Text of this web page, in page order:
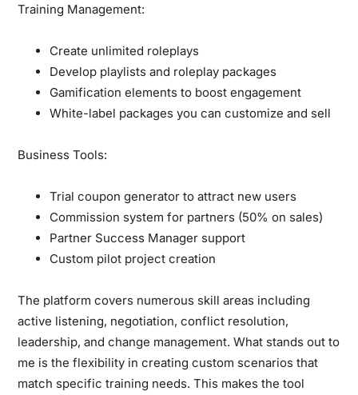
Training Management:
Create unlimited roleplays
Develop playlists and roleplay packages
Gamification elements to boost engagement
White-label packages you can customize and sell
Business Tools:
Trial coupon generator to attract new users
Commission system for partners (50% on sales)
Partner Success Manager support
Custom pilot project creation
The platform covers numerous skill areas including
active listening, negotiation, conflict resolution,
leadership, and change management. What stands out to
me is the flexibility in creating custom scenarios that
match specific training needs. This makes the tool